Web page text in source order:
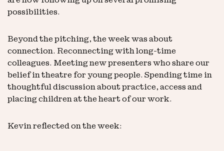
possibilities.
Beyond the pitching, the week was about
connection. Reconnecting with long-time
colleagues. Meeting new presenters who share our
belief in theatre for young people. Spending time in
thoughtful discussion about practice, access and
placing children at the heart of our work.
Kevin reflected on the week: